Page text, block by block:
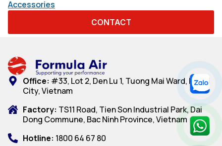
Accessories
CONTACT
Office: #33, Lot 2, Den Lu 1, Tuong Mai Ward, Hanoi
City, Vietnam
Factory: TS11 Road, Tien Son Industrial Park, Dai
Dong Commune, Bac Ninh Province, Vietnam
Hotline: 1800 64 67 80